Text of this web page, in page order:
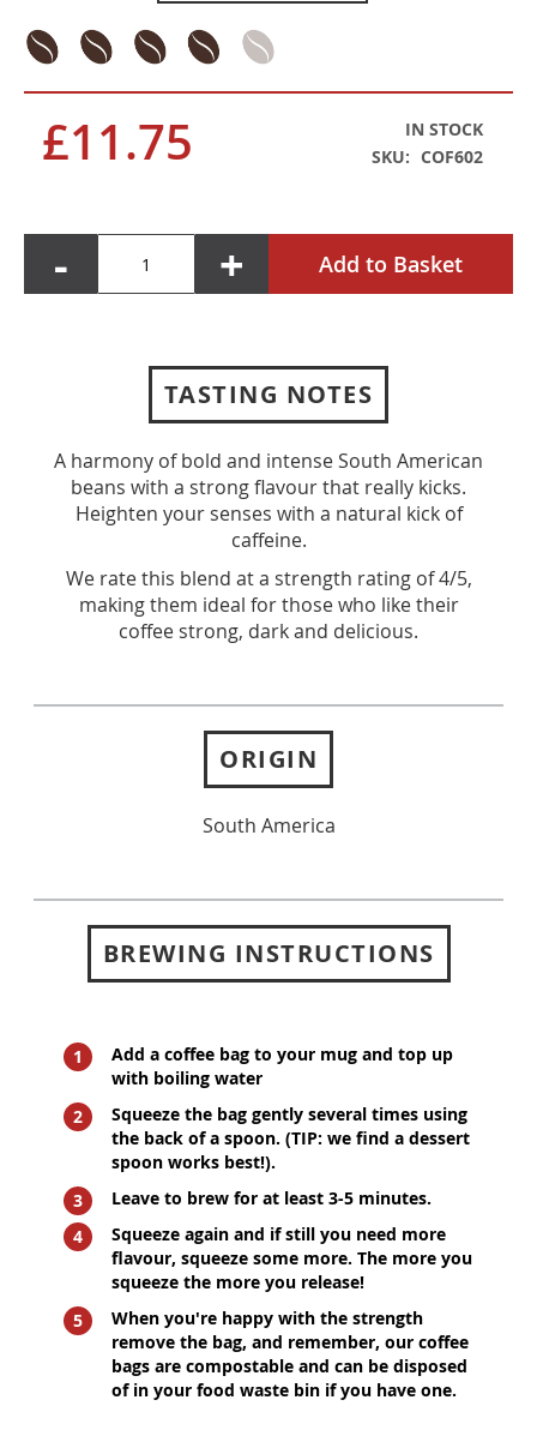
£11.75
IN STOCK
SKU
COF602
- + Add to Basket
TASTING NOTES
A harmony of bold and intense South American
beans with a strong flavour that really kicks.
Heighten your senses with a natural kick of
caffeine.
We rate this blend at a strength rating of 4/5,
making them ideal for those who like their
coffee strong, dark and delicious.
ORIGIN
South America
BREWING INSTRUCTIONS
Add a coffee bag to your mug and top up
with boiling water
Squeeze the bag gently several times using
the back of a spoon. (TIP: we find a dessert
spoon works best!).
Leave to brew for at least 3-5 minutes.
Squeeze again and if still you need more
flavour, squeeze some more. The more you
squeeze the more you release!
When you're happy with the strength
remove the bag, and remember, our coffee
bags are compostable and can be disposed
of in your food waste bin if you have one.